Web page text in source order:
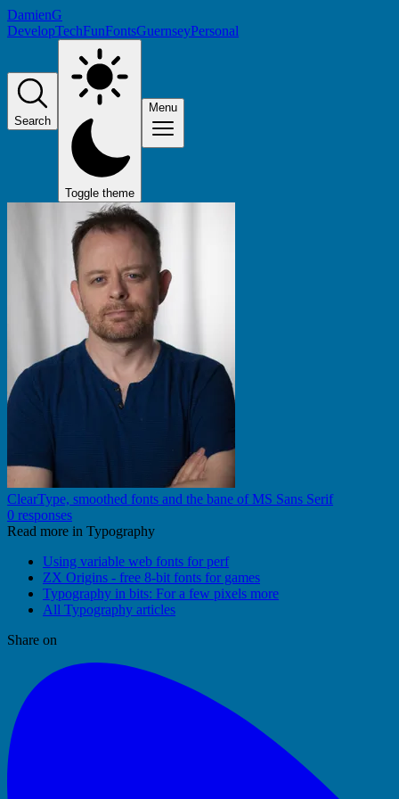
DamienG
DevelopTechFunFontsGuernseyPersonal
Search
Toggle theme
Menu
ClearType, smoothed fonts and the bane of MS Sans Serif
0 responses
Read more in Typography
Using variable web fonts for perf
ZX Origins - free 8-bit fonts for games
Typography in bits: For a few pixels more
All Typography articles
Share on